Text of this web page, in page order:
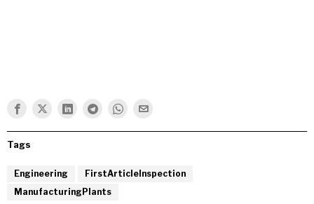
Tags
Engineering
FirstArticleInspection
ManufacturingPlants